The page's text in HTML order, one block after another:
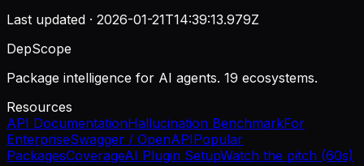
Last updated · 2026-01-21T14:39:13.979Z
DepScope
Package intelligence for AI agents. 19 ecosystems.
Resources
API DocumentationHallucination BenchmarkFor
EnterpriseSwagger / OpenAPIPopular
PackagesCoverageAI Plugin SetupWatch the pitch (60s)